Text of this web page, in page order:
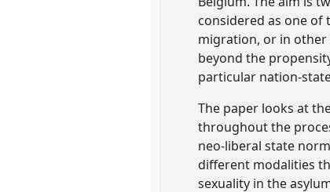
considered as one
migration, or in other
beyond the
particular nation-
The paper looks at
throughout the
neo-liberal state
different modalities
sexuality in the